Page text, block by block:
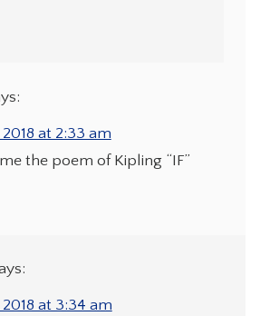
at 2:33 am
the poem of Kipling “IF”
at 3:34 am